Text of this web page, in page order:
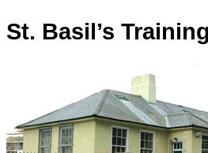
St. Basil’s